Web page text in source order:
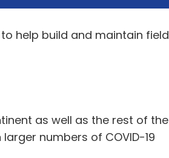
help build and maintain field
as well as the rest of the
numbers of COVID-19